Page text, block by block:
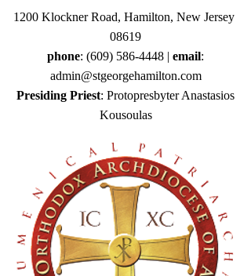
1200 Klockner Road, Hamilton, New Jersey
08619
phone: (609) 586-4448 | email:
admin@stgeorgehamilton.com
Presiding Priest: Protopresbyter Anastasios
Kousoulas